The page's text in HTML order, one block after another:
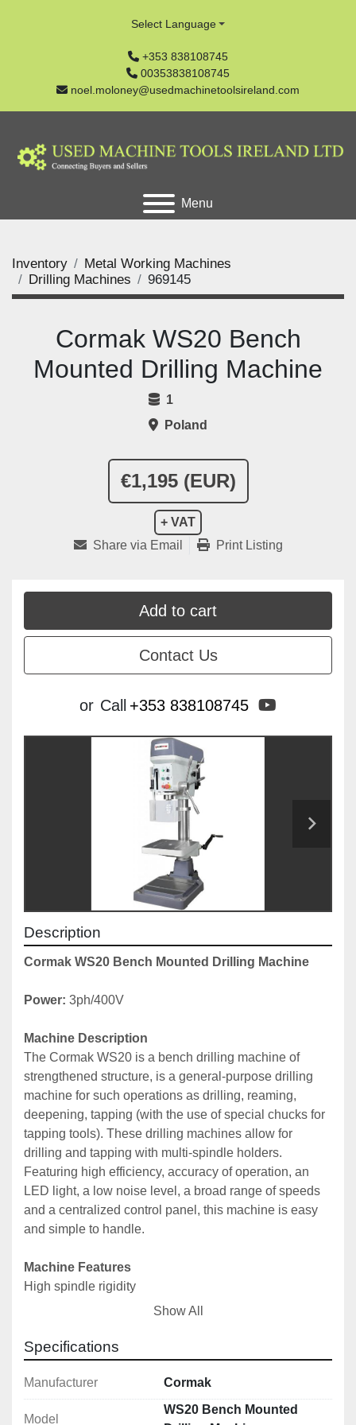
+353 838108745
00353838108745
noel.moloney@usedmachinetoolsireland.com
Select Language
Menu
Inventory
Metal Working Machines
Drilling Machines
969145
€1,195 (EUR)
+ VAT
Cormak WS20 Bench
Mounted Drilling Machine
1
Poland
Share via Email Print Listing
Add to cart
Contact Us
or Call +353 838108745
Description
Cormak WS20 Bench Mounted Drilling Machine
Power: 3ph/400V
Machine Description
The Cormak WS20 is a bench drilling machine of
strengthened structure, is a general-purpose drilling
machine for such operations as drilling, reaming,
deepening, tapping (with the use of special chucks for
tapping tools). These drilling machines allow for
drilling and tapping with multi-spindle holders.
Featuring high efficiency, accuracy of operation, an
LED light, a low noise level, a broad range of speeds
and a centralized control panel, this machine is easy
and simple to handle.
Machine Features
High spindle rigidity
Tapping done through automatic left rotation switching
Headstock, column, table and column base made of
the highest quality castings
Spindle and gearbox shafts made of hardened and
heat-treated steel
High motor power
Show All
Specifications
Manufacturer Cormak
Model
WS20 Bench Mounted